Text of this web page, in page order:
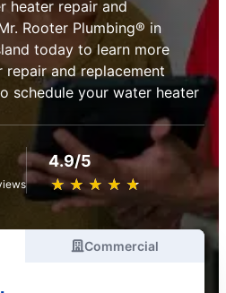
heater repair and
Rooter Plumbing® in
today to learn more
and replacement
schedule your water heater
4.9/5
★ ★ ★ ★ ★
☆ ☆ ☆ ☆ ☆
Commercial